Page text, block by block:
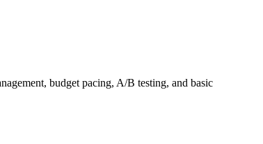
budget pacing, A/B testing, and basic